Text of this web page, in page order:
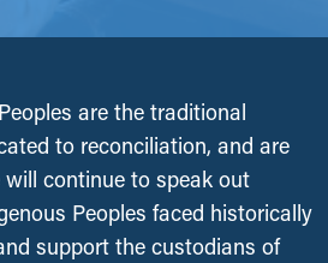
are the traditional
to reconciliation, and are
continue to speak out
Peoples faced historically
support the custodians of